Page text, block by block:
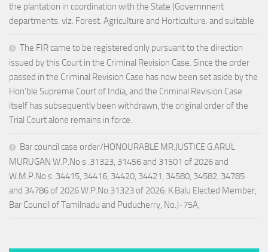
the plantation in coordination with the State (Governnnent
departments. viz. Forest. Agriculture and Horticulture. and suitable
The FIR came to be registered only pursuant to the direction
issued by this Court in the Criminal Revision Case. Since the order
passed in the Criminal Revision Case has now been set aside by the
Hon’ble Supreme Court of India, and the Criminal Revision Case
itself has subsequently been withdrawn, the original order of the
Trial Court alone remains in force.
Bar council case order/HONOURABLE MR.JUSTICE G.ARUL
MURUGAN W.P.No s .31323, 31456 and 31501 of 2026 and
W.M.P.No s .34415, 34416, 34420, 34421, 34580, 34582, 34785
and 34786 of 2026 W.P.No.31323 of 2026: K.Balu Elected Member,
Bar Council of Tamilnadu and Puducherry, No.J-75A,